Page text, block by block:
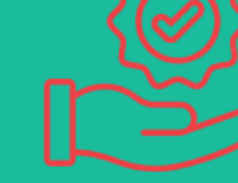
Outdated or Malfunctioning
Door Opener
Newer garage doors integrate with
openers, Chamberlain MyQ, and rolling
systems for increased safety and